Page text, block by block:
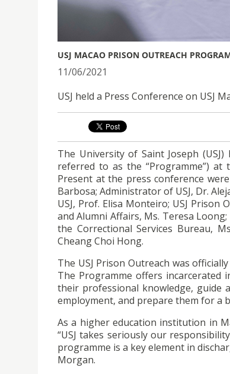
USJ MACAO PRISON OUTREACH
11/06/2021
USJ held a Press Conference on USJ
The University of Saint Joseph
referred to as the “Programme”) at
Present at the press conference
Barbosa; Administrator of USJ, Dr.
USJ, Prof. Elisa Monteiro; USJ
and Alumni Affairs, Ms. Teresa
the Correctional Services Bureau,
Cheang Choi Hong.
The USJ Prison Outreach was
The Programme offers incarcerated
their professional knowledge, guide
employment, and prepare them for a
As a higher education institution in
“USJ takes seriously our
programme is a key element in
Morgan.